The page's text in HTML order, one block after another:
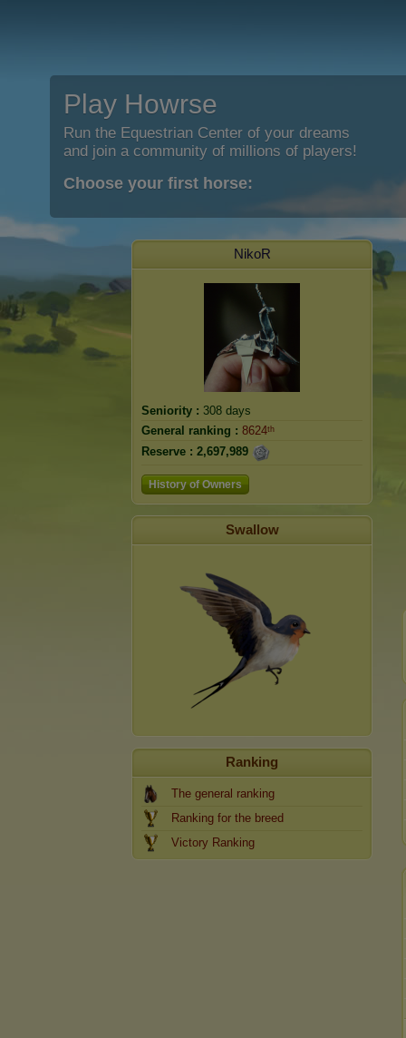
Play Howrse
Run the Equestrian Center of your dreams
and join a community of millions of players!
Choose your first horse:
NikoR
Seniority : 308 days
General ranking : 8624ᵗʰ
Reserve : 2,697,989
History of Owners
Swallow
Ranking
The general ranking
Ranking for the breed
Victory Ranking